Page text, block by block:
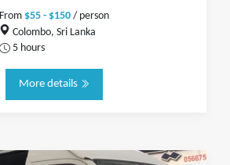
From $55 - $150 / person
Colombo, Sri Lanka
5 hours
More details